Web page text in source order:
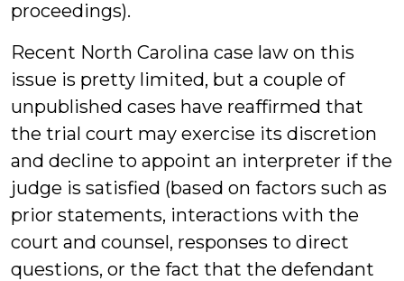
proceedings).
Recent North Carolina case law on this
issue is pretty limited, but a couple of
unpublished cases have reaffirmed that
the trial court may exercise its discretion
and decline to appoint an interpreter if the
judge is satisfied (based on factors such as
prior statements, interactions with the
court and counsel, responses to direct
questions, or the fact that the defendant